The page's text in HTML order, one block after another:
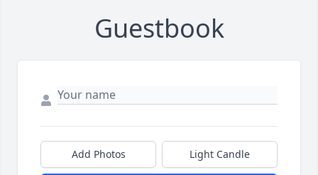
Guestbook
Add Photos Light Candle